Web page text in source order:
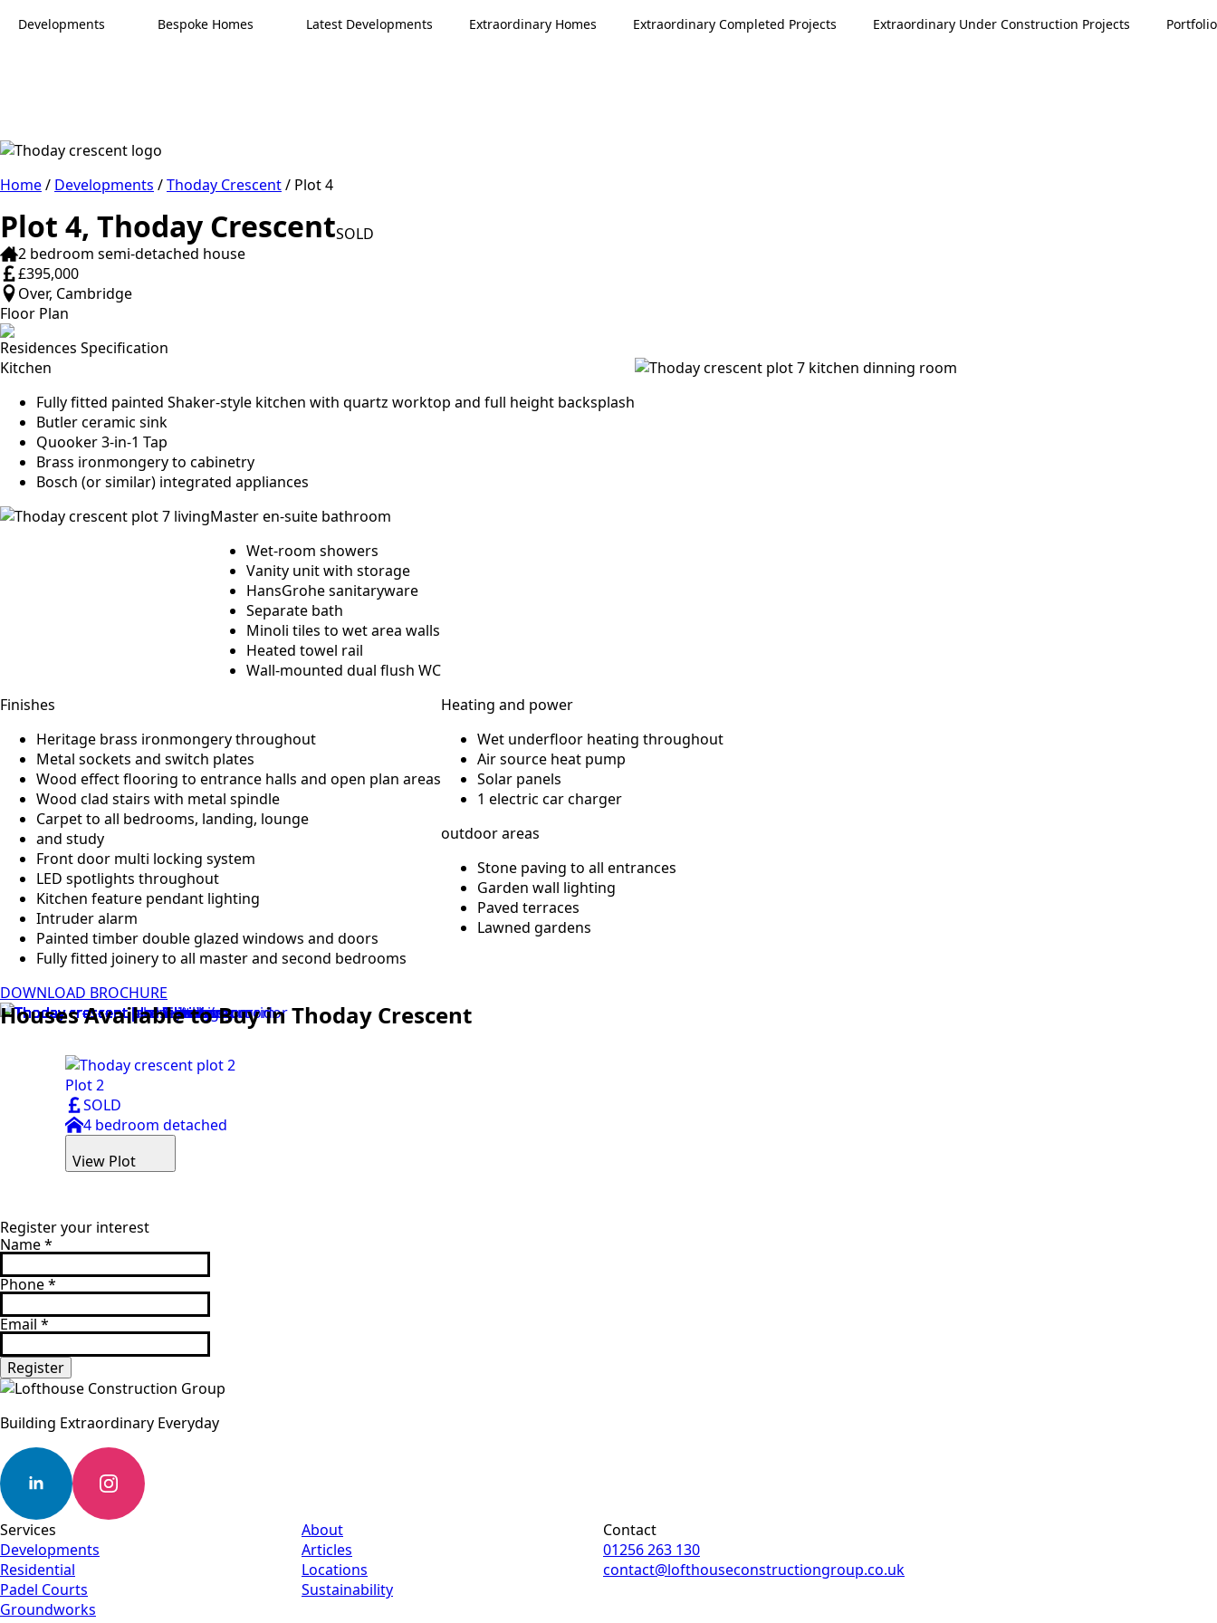
Developments Bespoke Homes Latest Developments Extraordinary Homes Extraordinary Completed Projects Extraordinary Under Construction Projects Portfolio
Home/ Developments /Thoday Crescent/ Plot 4
Plot 4, Thoday Crescent
2 bedroom semi-detached house
£395,000
Over, Cambridge
SOLD
Floor Plan
Residences Specification
Kitchen
Fully fitted painted Shaker-style kitchen with quartz worktop and full height backsplash
Butler ceramic sink
Quooker 3-in-1 Tap
Brass ironmongery to cabinetry
Bosch (or similar) integrated appliances
Master en-suite bathroom
Wet-room showers
Vanity unit with storage
HansGrohe sanitaryware
Separate bath
Minoli tiles to wet area walls
Heated towel rail
Wall-mounted dual flush WC
Finishes
Heritage brass ironmongery throughout
Metal sockets and switch plates
Wood effect flooring to entrance halls and open plan areas
Wood clad stairs with metal spindle
Carpet to all bedrooms, landing, lounge
and study
Front door multi locking system
LED spotlights throughout
Kitchen feature pendant lighting
Intruder alarm
Painted timber double glazed windows and doors
Fully fitted joinery to all master and second bedrooms
Heating and power
Wet underfloor heating throughout
Air source heat pump
Solar panels
1 electric car charger
outdoor areas
Stone paving to all entrances
Garden wall lighting
Paved terraces
Lawned gardens
DOWNLOAD BROCHURE
Houses Available to Buy in Thoday Crescent
Plot 2
SOLD
4 bedroom detached
View Plot
Register your interest
Name*
Phone*
Email *
Register
Building Extraordinary Everyday
Services
Developments
Residential
Padel Courts
Groundworks
About
Articles
Locations
Sustainability
Contact
01256 263 130
contact@lofthouseconstructiongroup.co.uk